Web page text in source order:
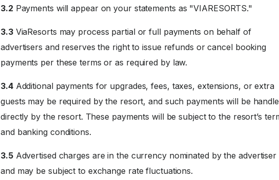
3.2 Payments will appear on your statements as "VIARESORTS."
3.3ViaResorts may process partial or full payments on behalf of
advertisers and reserves the right to issue refunds or cancel booking
payments per these terms or as required by law.
3.4Additional payments for upgrades, fees, taxes, extensions, or extra
guests may be required by the resort, and such payments will be
directly by the resort. These payments will be subject to the resort’s
and banking conditions.
3.5Advertised charges are in the currency nominated by the advertiser
and may be subject to exchange rate fluctuations.